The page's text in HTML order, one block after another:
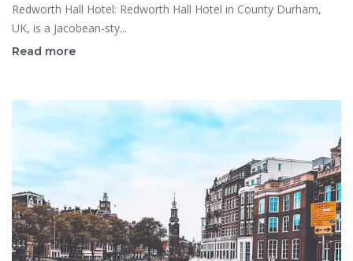
Redworth Hall Hotel: Redworth Hall Hotel in County Durham,
UK, is a Jacobean-sty...
Read more